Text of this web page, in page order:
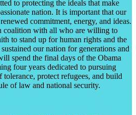
to protecting the ideals that make
nation. It is important that our
commitment, energy, and ideas.
coalition with all who are willing to
to stand up for human rights and the
our nation for generations and
spend the final days of the Obama
four years dedicated to pursuing
protect refugees, and build
of law and national security.